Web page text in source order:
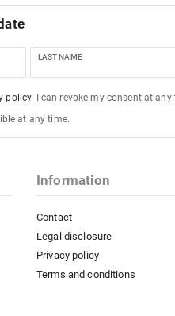
LAST NAME
policy. I can revoke my consent at any
at any time.
Information
Contact
Legal disclosure
Privacy policy
Terms and conditions